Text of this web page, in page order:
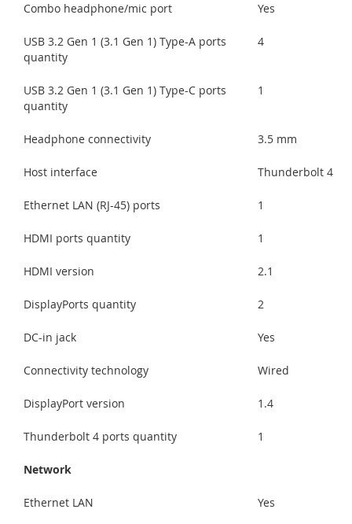
Combo headphone/mic port Yes
USB 3.2 Gen 1 (3.1 Gen 1) Type-A ports
quantity
4
USB 3.2 Gen 1 (3.1 Gen 1) Type-C ports
quantity
1
Headphone connectivity 3.5 mm
Host interface Thunderbolt 4
Ethernet LAN (RJ-45) ports 1
HDMI ports quantity 1
HDMI version 2.1
DisplayPorts quantity 2
DC-in jack Yes
Connectivity technology Wired
DisplayPort version 1.4
Thunderbolt 4 ports quantity 1
Network
Ethernet LAN Yes